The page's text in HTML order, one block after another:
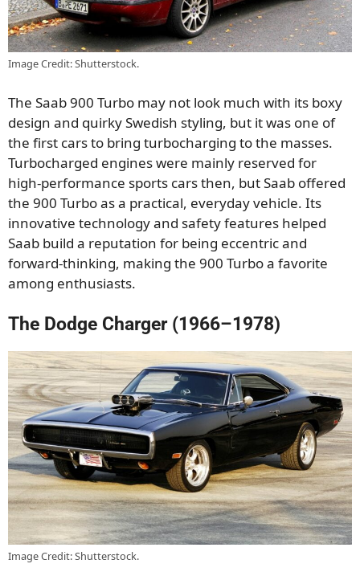
Image Credit: Shutterstock.
The Saab 900 Turbo may not look much with its boxy
design and quirky Swedish styling, but it was one of
the first cars to bring turbocharging to the masses.
Turbocharged engines were mainly reserved for
high-performance sports cars then, but Saab offered
the 900 Turbo as a practical, everyday vehicle. Its
innovative technology and safety features helped
Saab build a reputation for being eccentric and
forward-thinking, making the 900 Turbo a favorite
among enthusiasts.
The Dodge Charger (1966–1978)
Image Credit: Shutterstock.